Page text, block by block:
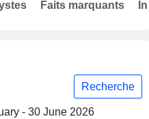
Recherche
- 30 June 2026
Faits marquants